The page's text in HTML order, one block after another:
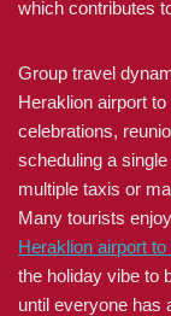
which contributes
Group travel
Heraklion airport
celebrations,
scheduling a
multiple taxis or
Many tourists
Heraklion airport to
the holiday vibe to
until everyone has